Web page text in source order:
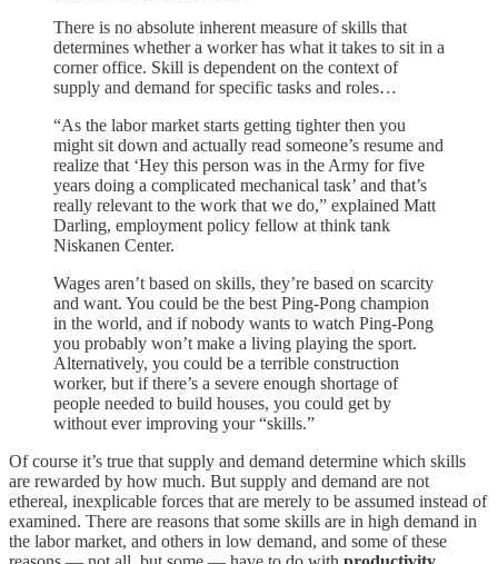
There is no absolute inherent measure of skills that
determines whether a worker has what it takes to sit in a
corner office. Skill is dependent on the context of
supply and demand for specific tasks and roles…
“As the labor market starts getting tighter then you
might sit down and actually read someone’s resume and
realize that ‘Hey this person was in the Army for five
years doing a complicated mechanical task’ and that’s
really relevant to the work that we do,” explained Matt
Darling, employment policy fellow at think tank
Niskanen Center.
Wages aren’t based on skills, they’re based on scarcity
and want. You could be the best Ping-Pong champion
in the world, and if nobody wants to watch Ping-Pong
you probably won’t make a living playing the sport.
Alternatively, you could be a terrible construction
worker, but if there’s a severe enough shortage of
people needed to build houses, you could get by
without ever improving your “skills.”
Of course it’s true that supply and demand determine which skills
are rewarded by how much. But supply and demand are not
ethereal, inexplicable forces that are merely to be assumed instead of
examined. There are reasons that some skills are in high demand in
the labor market, and others in low demand, and some of these